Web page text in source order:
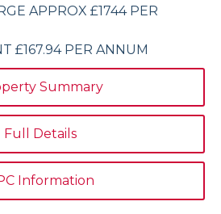
Summary
Full Details
Information
APPROX £1744 PER
£167.94 PER ANNUM